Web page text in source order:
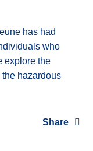
has had
who
explore the
hazardous
Share